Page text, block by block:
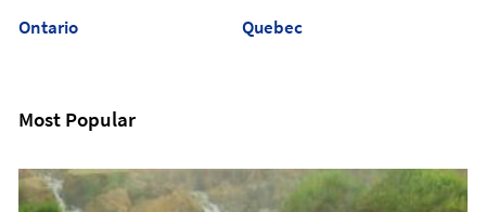
Ontario
Quebec
Most Popular